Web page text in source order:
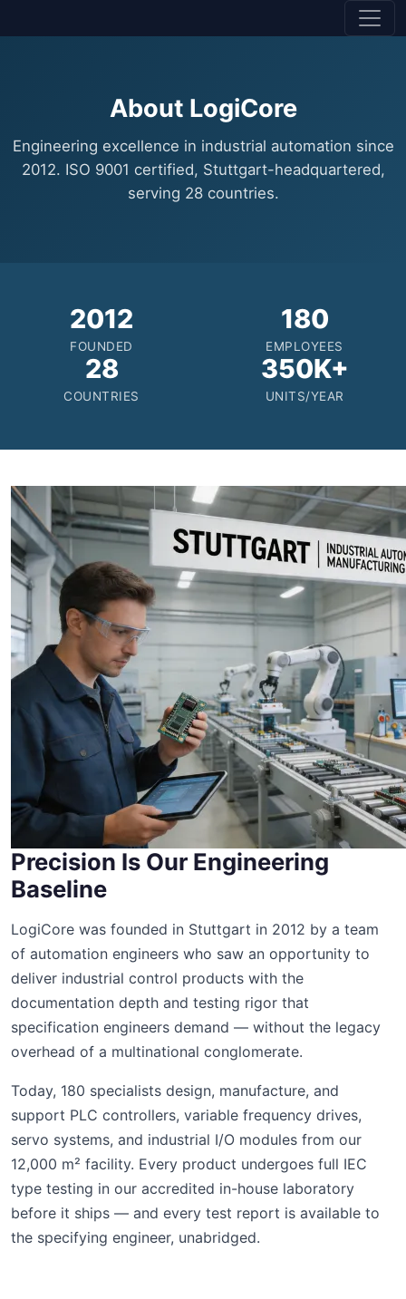
About LogiCore
Engineering excellence in industrial automation since
2012. ISO 9001 certified, Stuttgart-headquartered,
serving 28 countries.
2012
FOUNDED
180
EMPLOYEES
28
COUNTRIES
350K+
UNITS/YEAR
Precision Is Our Engineering
Baseline
LogiCore was founded in Stuttgart in 2012 by a team
of automation engineers who saw an opportunity to
deliver industrial control products with the
documentation depth and testing rigor that
specification engineers demand — without the legacy
overhead of a multinational conglomerate.
Today, 180 specialists design, manufacture, and
support PLC controllers, variable frequency drives,
servo systems, and industrial I/O modules from our
12,000 m² facility. Every product undergoes full IEC
type testing in our accredited in-house laboratory
before it ships — and every test report is available to
the specifying engineer, unabridged.